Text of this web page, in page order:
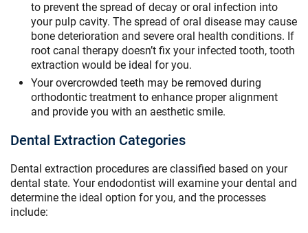
to prevent the spread of decay or oral infection into
your pulp cavity. The spread of oral disease may cause
bone deterioration and severe oral health conditions. If
root canal therapy doesn’t fix your infected tooth, tooth
extraction would be ideal for you.
Your overcrowded teeth may be removed during
orthodontic treatment to enhance proper alignment
and provide you with an aesthetic smile.
Dental Extraction Categories
Dental extraction procedures are classified based on your
dental state. Your endodontist will examine your dental and
determine the ideal option for you, and the processes
include: